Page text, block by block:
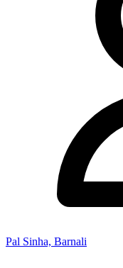
Pal Sinha, Barnali